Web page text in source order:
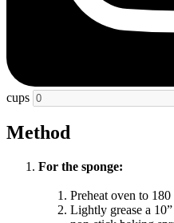
cups
Method
For the sponge:
Preheat oven to 180
Lightly grease a